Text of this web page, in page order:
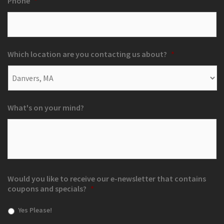
Which location are you contacting us about? *
What's on your mind?
Would you like to receive our e-newsletter that contains
coupons and specials? *
Yes Please!